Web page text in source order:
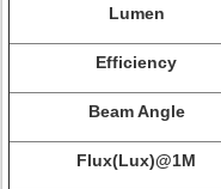
Lumen
Efficiency
Beam Angle
Flux(Lux)@1M